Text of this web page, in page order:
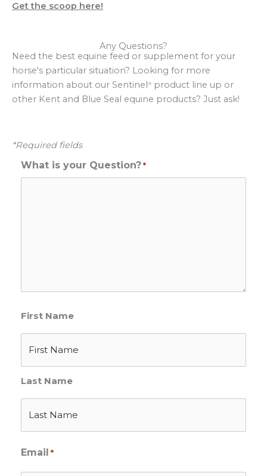
Get the scoop here!
Any Questions?
Need the best equine feed or supplement for your
horse's particular situation? Looking for more
information about our Sentinel® product line up or
other Kent and Blue Seal equine products? Just ask!
*Required fields
What is your Question? *
First Name
Last Name
Email *